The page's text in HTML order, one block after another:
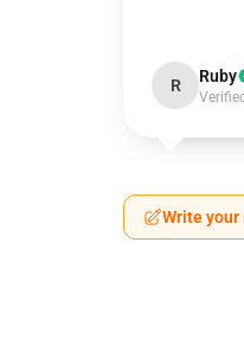
R Ruby
Write your